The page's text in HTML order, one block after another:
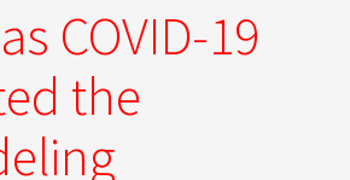
COVID-19
the